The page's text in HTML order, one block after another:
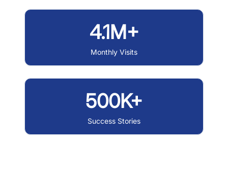
4.1M+
Monthly Visits
500K+
Success Stories